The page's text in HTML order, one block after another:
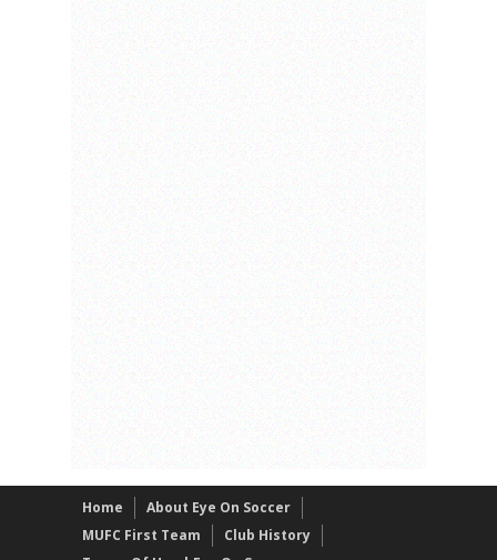
Home
About Eye On Soccer
MUFC First Team
Club History